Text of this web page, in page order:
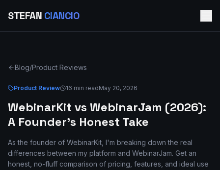
STEFAN CIANCIO
Blog/Product Reviews
Product Review 16 min readMay 20, 2026
WebinarKit vs WebinarJam (2026):
A Founder's Honest Take
As the founder of WebinarKit, I'm breaking down the real
differences between my platform and WebinarJam. Get an
honest, no-fluff comparison of pricing, features, and ideal use